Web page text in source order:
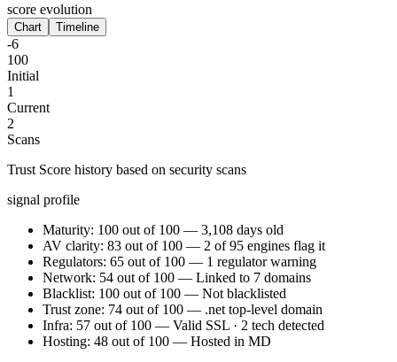
score evolution
Chart Timeline
-6
100
Initial
1
Current
2
Scans
Trust Score history based on security scans
signal profile
Maturity: 100 out of 100 — 3,108 days old
AV clarity: 83 out of 100 — 2 of 95 engines flag it
Regulators: 65 out of 100 — 1 regulator warning
Network: 54 out of 100 — Linked to 7 domains
Blacklist: 100 out of 100 — Not blacklisted
Trust zone: 74 out of 100 — .net top-level domain
Infra: 57 out of 100 — Valid SSL · 2 tech detected
Hosting: 48 out of 100 — Hosted in MD